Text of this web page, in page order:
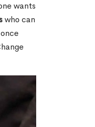
wants
who can